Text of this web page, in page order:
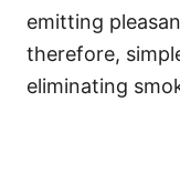
emitting
therefore,
eliminating